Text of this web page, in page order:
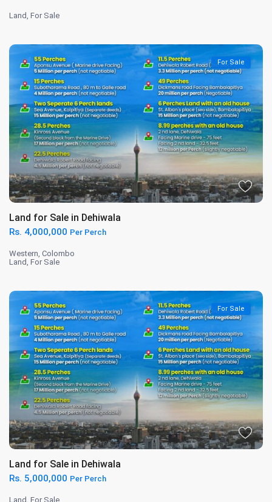
Land,For Sale
For Sale
Land for Sale in Dehiwala
Rs. 4,000,000 Per Perch
Western,Colombo
Land,For Sale
For Sale
Land for Sale in Dehiwala
Rs. 5,000,000 Per Perch
Land,For Sale